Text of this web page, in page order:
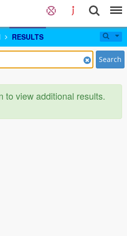
RESULTS
Search
to view additional results.